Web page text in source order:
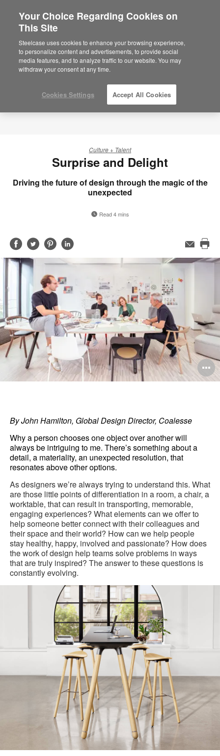
Culture + Talent
Surprise and Delight
Driving the future of design through the magic of the
unexpected
Read 4 mins
Share
on
Facebook
Share
on
Twitter
Share
on
Pinterest
Share
LinkedIn
Email
this
By John Hamilton, Global Design Director, Coalesse
Why a person chooses one object over another will
always be intriguing to me. There’s something about a
detail, a materiality, an unexpected resolution, that
resonates above other options.
As designers we’re always trying to understand this. What
are those little points of differentiation in a room, a chair, a
worktable, that can result in transporting, memorable,
engaging experiences? What elements can we offer to
help someone better connect with their colleagues and
their space and their world? How can we help people
stay healthy, happy, involved and passionate? How does
the work of design help teams solve problems in ways
that are truly inspired? The answer to these questions is
constantly evolving.
Your Choice Regarding Cookies on
This Site
Steelcase uses cookies to enhance your browsing experience,
to personalize content and advertisements, to provide social
media features, and to analyze traffic to our website. You may
withdraw your consent at any time.
Cookies Settings Accept All Cookies